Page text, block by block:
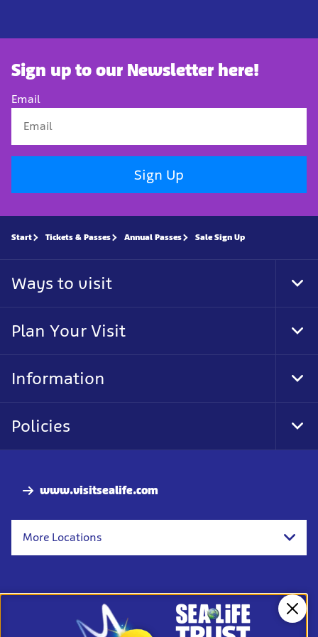
Sign up to our Newsletter here!
Email
Sign Up
www.visitsealife.com
More Locations
Start Tickets & Passes Annual Passes Sale Sign Up
Ways to visit
Plan Your Visit
Information
Policies